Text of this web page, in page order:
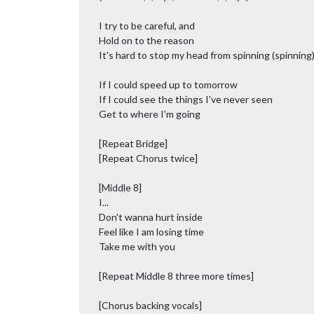
I try to be careful, and
Hold on to the reason
It's hard to stop my head from spinning (spinning)
If I could speed up to tomorrow
If I could see the things I've never seen
Get to where I'm going
[Repeat Bridge]
[Repeat Chorus twice]
[Middle 8]
I...
Don't wanna hurt inside
Feel like I am losing time
Take me with you
[Repeat Middle 8 three more times]
[Chorus backing vocals]